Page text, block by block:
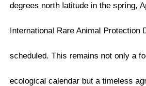
degrees north latitude in the spring,
International Rare Animal Protection
scheduled. This remains not only a
ecological calendar but a timeless